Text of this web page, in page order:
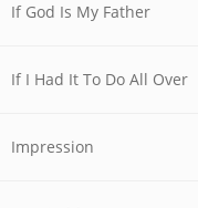
If God Is My Father
If I Had It To Do All Over
Impression